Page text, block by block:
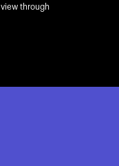
through